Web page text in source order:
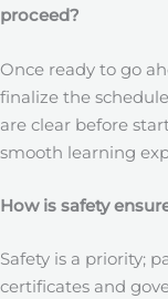
proceed?
Once ready to go
finalize the
are clear before
smooth learning
How is safety
Safety is a priority;
certificates and